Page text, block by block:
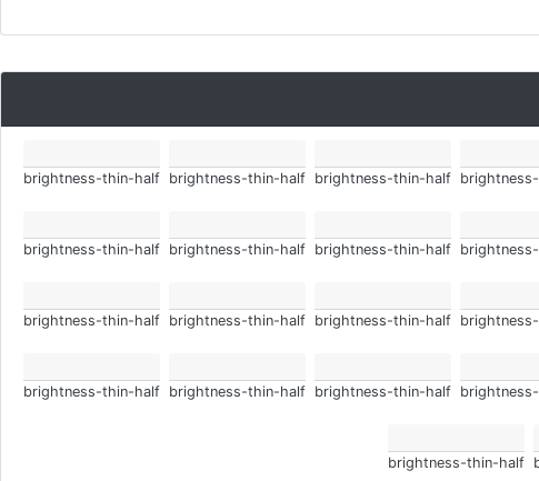
brightness-thin-half brightness-thin-half brightness-thin-half
brightness-thin-half brightness-thin-half brightness-thin-half
brightness-thin-half brightness-thin-half brightness-thin-half
brightness-thin-half brightness-thin-half brightness-thin-half
brightness-thin-half